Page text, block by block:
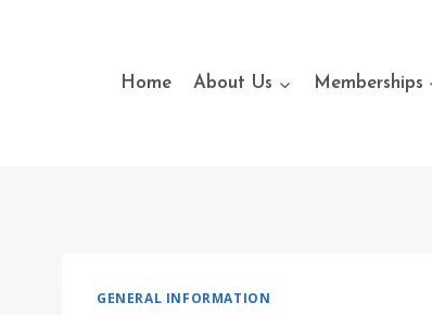
Home About Us Memberships
GENERAL INFORMATION